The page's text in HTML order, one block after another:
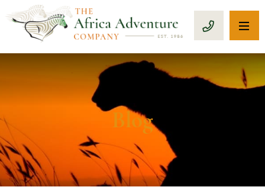
CALL 1-
Blog